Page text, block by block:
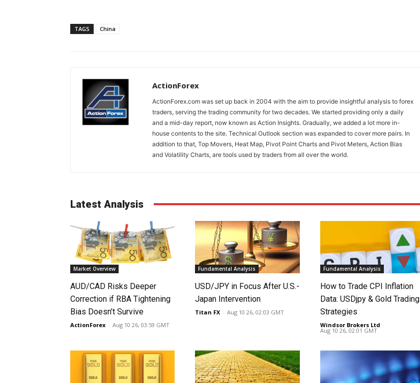
TAGS China
ActionForex
ActionForex.com was set up back in 2004 with the aim to provide insightful analysis to forex
traders, serving the trading community for two decades. We started providing only a daily
and a mid-day report, now known as Action Insights. Gradually, we added a lot more in-
house contents to the site. Technical Outlook section was expanded to cover more pairs. In
addition to that, Top Movers, Heat Map, Pivot Point Charts and Pivot Meters, Action Bias
and Volatility Charts, are tools used by traders from all over the world.
Latest Analysis
Market Overview
AUD/CAD Risks Deeper
Correction if RBA Tightening
Bias Doesn’t Survive
ActionForex - Aug 10 26, 03:59 GMT
Fundamental Analysis
USD/JPY in Focus After U.S.-
Japan Intervention
Titan FX - Aug 10 26, 02:03 GMT
Fundamental Analysis
How to Trade CPI Inflation
Data: USDjpy & Gold Trading
Strategies
Windsor Brokers Ltd -
Aug 10 26, 02:01 GMT